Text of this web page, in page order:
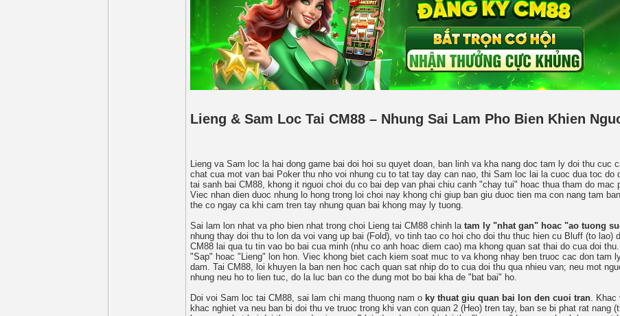
Lieng & Sam Loc Tai CM88 – Nhung Sai Lam Pho Bien Khien
Lieng va Sam loc la hai dong game bai doi hoi su quyet doan, ban linh va kha nang doc tam ly doi thu cuc
chat cua mot van bai Poker thu nho voi nhung cu to tat tay day can nao, thi Sam loc lai la cuoc dua toc do
tai sanh bai CM88, khong it nguoi choi du co bai dep van phai chiu canh "chay tui" hoac thua tham do mac
Viec nhan dien duoc nhung lo hong trong loi choi nay khong chi giup ban giu duoc tien ma con nang tam
the co ngay ca khi cam tren tay nhung quan bai khong may ly tuong.
Sai lam lon nhat va pho bien nhat trong choi Lieng tai CM88 chinh la tam ly "nhat gan" hoac "ao tuong
nhung thay doi thu to lon da voi vang up bai (Fold), vo tinh tao co hoi cho doi thu thuc hien cu Bluff (to lao)
CM88 lai qua tu tin vao bo bai cua minh (nhu co anh hoac diem cao) ma khong quan sat thai do cua doi
"Sap" hoac "Lieng" lon hon. Viec khong biet cach kiem soat muc to va khong nhay ben truoc cac don tam
dam. Tai CM88, loi khuyen la ban nen hoc cach quan sat nhip do to cua doi thu qua nhieu van; neu mot
nhung neu ho to lien tuc, do la luc ban co the dung mot bo bai kha de "bat bai" ho.
Doi voi Sam loc tai CM88, sai lam chi mang thuong nam o ky thuat giu quan bai lon den cuoi tran. Khac
khac nghiet va neu ban bi doi thu ve truoc trong khi van con quan 2 (Heo) tren tay, ban se bi phat rat nang